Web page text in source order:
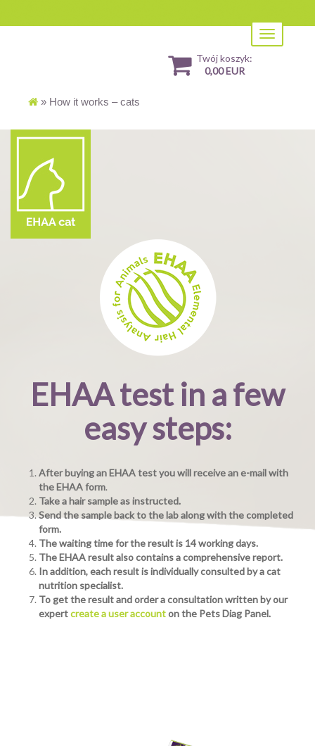
Toggle
navigation
Twój koszyk:
0,00 EUR
» How it works – cats
EHAA test in a few
easy steps:
After buying an EHAA test you will receive an e-mail with
the EHAA form.
Take a hair sample as instructed.
Send the sample back to the lab along with the completed
form.
The waiting time for the result is 14 working days.
The EHAA result also contains a comprehensive report.
In addition, each result is individually consulted by a cat
nutrition specialist.
To get the result and order a consultation written by our
expertcreate a user accounton the Pets Diag Panel.